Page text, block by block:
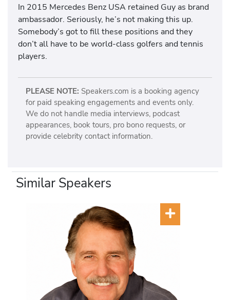
In 2015 Mercedes Benz USA retained Guy as brand
ambassador. Seriously, he’s not making this up.
Somebody’s got to fill these positions and they
don’t all have to be world-class golfers and tennis
players.
PLEASE NOTE: Speakers.com is a booking agency
for paid speaking engagements and events only.
We do not handle media interviews, podcast
appearances, book tours, pro bono requests, or
provide celebrity contact information.
Similar Speakers